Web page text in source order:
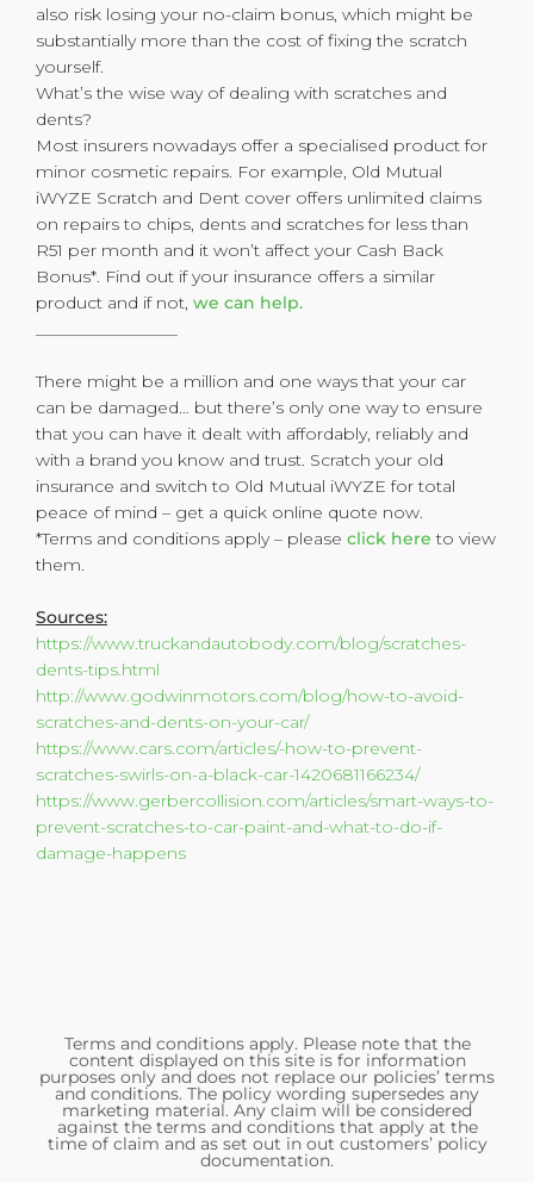
also risk losing your no-claim bonus, which might be
substantially more than the cost of fixing the scratch
yourself.
What’s the wise way of dealing with scratches and
dents?
Most insurers nowadays offer a specialised product for
minor cosmetic repairs. For example, Old Mutual
iWYZE Scratch and Dent cover offers unlimited claims
on repairs to chips, dents and scratches for less than
R51 per month and it won’t affect your Cash Back
Bonus*. Find out if your insurance offers a similar
product and if not, we can help.
There might be a million and one ways that your car
can be damaged… but there’s only one way to ensure
that you can have it dealt with affordably, reliably and
with a brand you know and trust. Scratch your old
insurance and switch to Old Mutual iWYZE for total
peace of mind – get a quick online quote now.
*Terms and conditions apply – please click hereto view
them.
Sources:
https://www.truckandautobody.com/blog/scratches-
dents-tips.html
http://www.godwinmotors.com/blog/how-to-avoid-
scratches-and-dents-on-your-car/
https://www.cars.com/articles/-how-to-prevent-
scratches-swirls-on-a-black-car-1420681166234/
https://www.gerbercollision.com/articles/smart-ways-to-
prevent-scratches-to-car-paint-and-what-to-do-if-
damage-happens
Terms and conditions apply. Please note that the
content displayed on this site is for information
purposes only and does not replace our policies’ terms
and conditions. The policy wording supersedes any
marketing material. Any claim will be considered
against the terms and conditions that apply at the
time of claim and as set out in out customers’ policy
documentation.